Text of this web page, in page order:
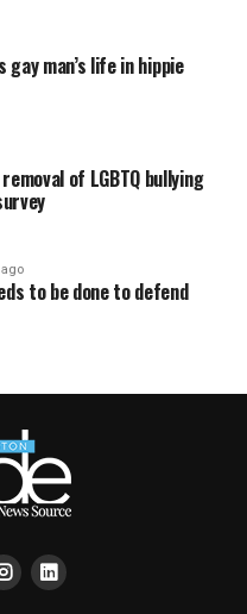
gay man’s life in hippie
of LGBTQ bullying
to be done to defend